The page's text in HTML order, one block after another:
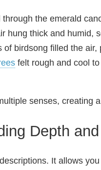
the emerald
hung thick and humid,
birdsong filled the
felt rough and cool
senses, creating
Depth
It allows